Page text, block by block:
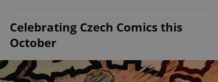
Celebrating Czech Comics this
October